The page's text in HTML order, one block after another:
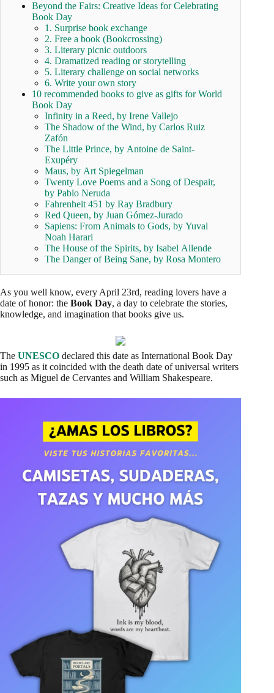
Beyond the Fairs: Creative Ideas for Celebrating
Book Day
1. Surprise book exchange
2. Free a book (Bookcrossing)
3. Literary picnic outdoors
4. Dramatized reading or storytelling
5. Literary challenge on social networks
6. Write your own story
10 recommended books to give as gifts for World
Book Day
Infinity in a Reed, by Irene Vallejo
The Shadow of the Wind, by Carlos Ruiz
Zafón
The Little Prince, by Antoine de Saint-
Exupéry
Maus, by Art Spiegelman
Twenty Love Poems and a Song of Despair,
by Pablo Neruda
Fahrenheit 451 by Ray Bradbury
Red Queen, by Juan Gómez-Jurado
Sapiens: From Animals to Gods, by Yuval
Noah Harari
The House of the Spirits, by Isabel Allende
The Danger of Being Sane, by Rosa Montero
As you well know, every April 23rd, reading lovers have a
date of honor: the Book Day, a day to celebrate the stories,
knowledge, and imagination that books give us.
The UNESCO declared this date as International Book Day
in 1995 as it coincided with the death date of universal writers
such as Miguel de Cervantes and William Shakespeare.